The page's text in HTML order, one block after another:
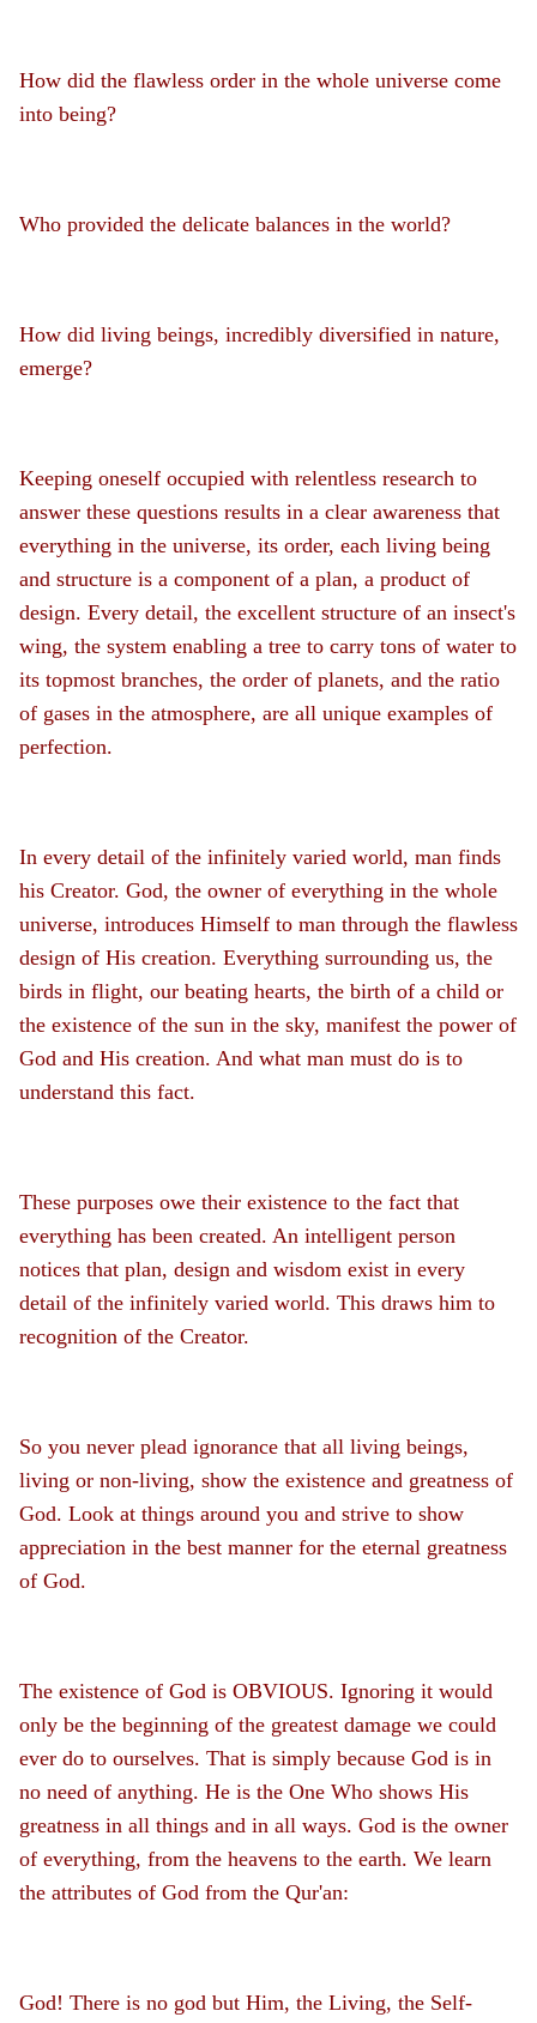
How did the flawless order in the whole universe come
into being?
Who provided the delicate balances in the world?
How did living beings, incredibly diversified in nature,
emerge?
Keeping oneself occupied with relentless research to
answer these questions results in a clear awareness that
everything in the universe, its order, each living being
and structure is a component of a plan, a product of
design. Every detail, the excellent structure of an insect's
wing, the system enabling a tree to carry tons of water to
its topmost branches, the order of planets, and the ratio
of gases in the atmosphere, are all unique examples of
perfection.
In every detail of the infinitely varied world, man finds
his Creator. God, the owner of everything in the whole
universe, introduces Himself to man through the flawless
design of His creation. Everything surrounding us, the
birds in flight, our beating hearts, the birth of a child or
the existence of the sun in the sky, manifest the power of
God and His creation. And what man must do is to
understand this fact.
These purposes owe their existence to the fact that
everything has been created. An intelligent person
notices that plan, design and wisdom exist in every
detail of the infinitely varied world. This draws him to
recognition of the Creator.
So you never plead ignorance that all living beings,
living or non-living, show the existence and greatness of
God. Look at things around you and strive to show
appreciation in the best manner for the eternal greatness
of God.
The existence of God is OBVIOUS. Ignoring it would
only be the beginning of the greatest damage we could
ever do to ourselves. That is simply because God is in
no need of anything. He is the One Who shows His
greatness in all things and in all ways. God is the owner
of everything, from the heavens to the earth. We learn
the attributes of God from the Qur'an:
God! There is no god but Him, the Living, the Self-